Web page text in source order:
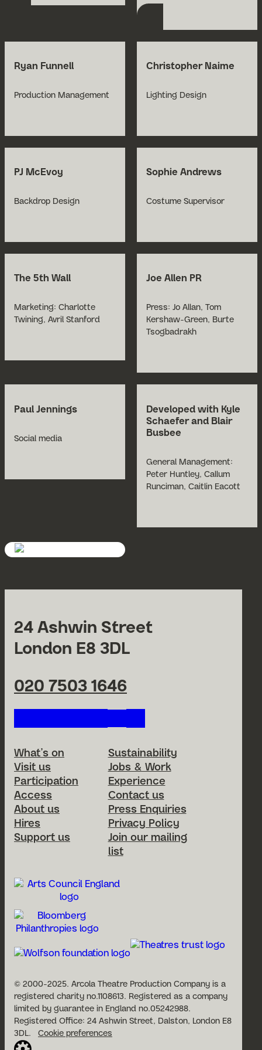
Ryan Funnell
Production Management
Christopher Naime
Lighting Design
PJ McEvoy
Backdrop Design
Sophie Andrews
Costume Supervisor
The 5th Wall
Marketing: Charlotte
Twining, Avril Stanford
Joe Allen PR
Press: Jo Allan, Tom
Kershaw-Green, Burte
Tsogbadrakh
Paul Jennings
Social media
Developed with Kyle
Schaefer and Blair
Busbee
General Management:
Peter Huntley, Callum
Runciman, Caitlin Eacott
24 Ashwin Street
London E8 3DL
020 7503 1646
Footer Menu
What’s on
Visit us
Participation
Access
About us
Hires
Support us
Sustainability
Jobs & Work
Experience
Contact us
Press Enquiries
Privacy Policy
Join our mailing
list
© 2000-2025. Arcola Theatre Production Company is a
registered charity no.1108613. Registered as a company
limited by guarantee in England no.05242988.
Registered Office: 24 Ashwin Street, Dalston, London E8
3DL.
Cookie preferences